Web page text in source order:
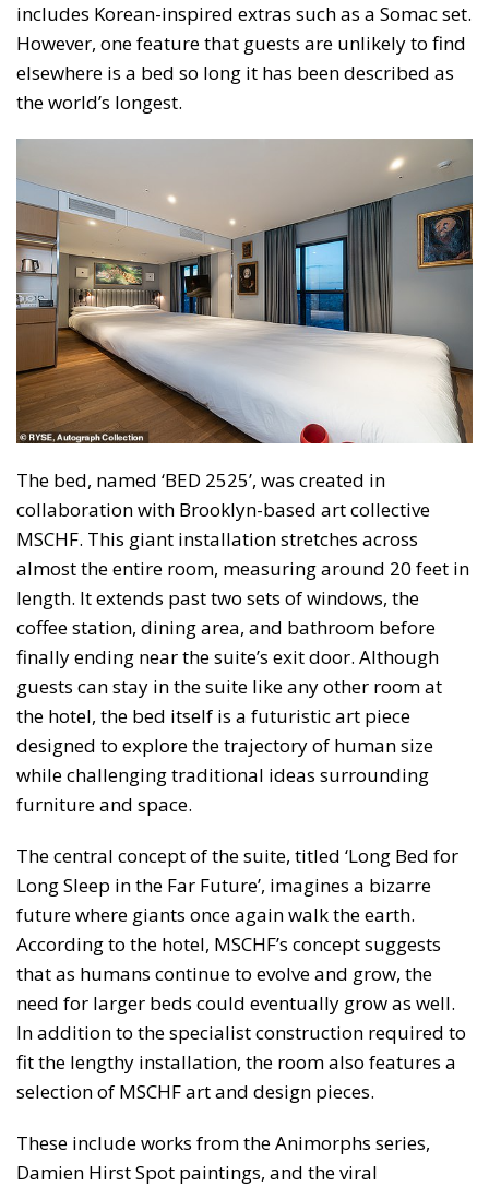
includes Korean-inspired extras such as a Somac set.
However, one feature that guests are unlikely to find
elsewhere is a bed so long it has been described as
the world’s longest.
The bed, named ‘BED 2525’, was created in
collaboration with Brooklyn-based art collective
MSCHF. This giant installation stretches across
almost the entire room, measuring around 20 feet in
length. It extends past two sets of windows, the
coffee station, dining area, and bathroom before
finally ending near the suite’s exit door. Although
guests can stay in the suite like any other room at
the hotel, the bed itself is a futuristic art piece
designed to explore the trajectory of human size
while challenging traditional ideas surrounding
furniture and space.
The central concept of the suite, titled ‘Long Bed for
Long Sleep in the Far Future’, imagines a bizarre
future where giants once again walk the earth.
According to the hotel, MSCHF’s concept suggests
that as humans continue to evolve and grow, the
need for larger beds could eventually grow as well.
In addition to the specialist construction required to
fit the lengthy installation, the room also features a
selection of MSCHF art and design pieces.
These include works from the Animorphs series,
Damien Hirst Spot paintings, and the viral